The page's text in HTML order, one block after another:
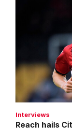
Notts
County
Interviews
Reach hails